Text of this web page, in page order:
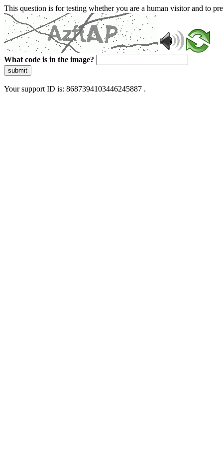
This question is for testing whether you are a human visitor and to
What code is in the image?
submit
Your support ID is: 8687394103446245887 .